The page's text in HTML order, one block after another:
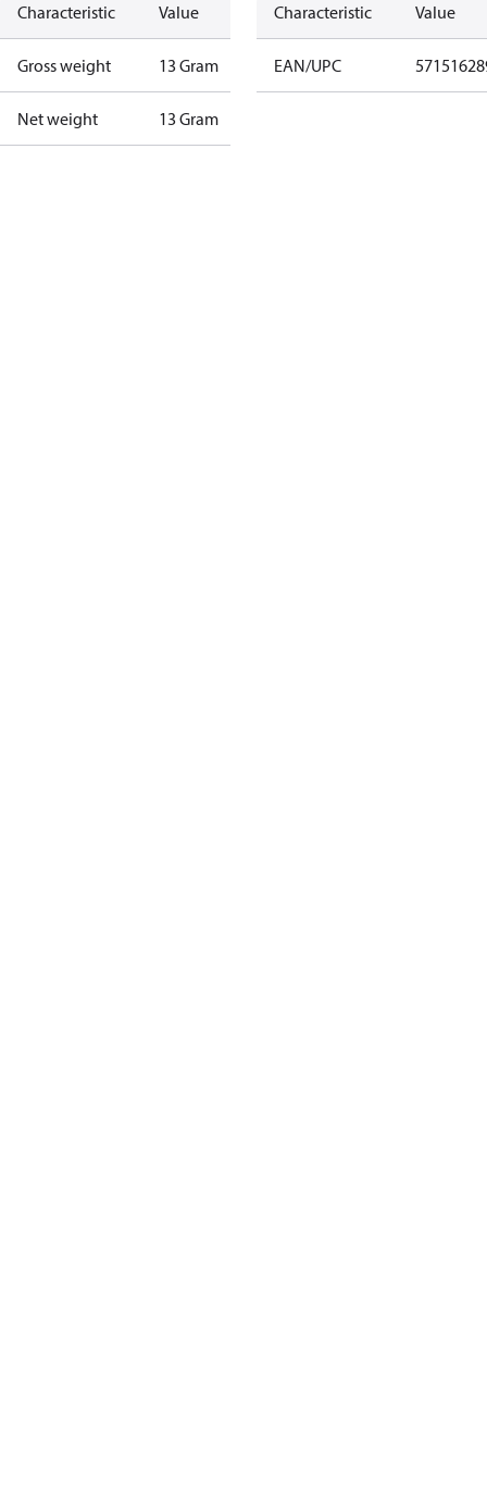
Characteristic Value
Gross weight 13 Gram
Net weight 13 Gram
Characteristic Value
EAN/UPC